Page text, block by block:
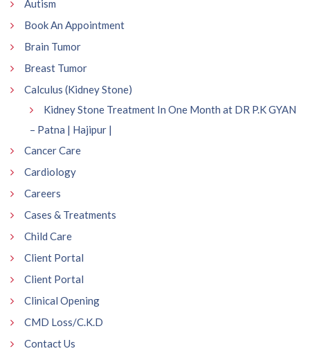
Autism
Book An Appointment
Brain Tumor
Breast Tumor
Calculus (Kidney Stone)
Kidney Stone Treatment In One Month at DR P.K GYAN
– Patna | Hajipur |
Cancer Care
Cardiology
Careers
Cases & Treatments
Child Care
Client Portal
Client Portal
Clinical Opening
CMD Loss/C.K.D
Contact Us